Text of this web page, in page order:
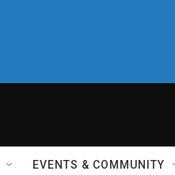
EVENTS & COMMUNITY